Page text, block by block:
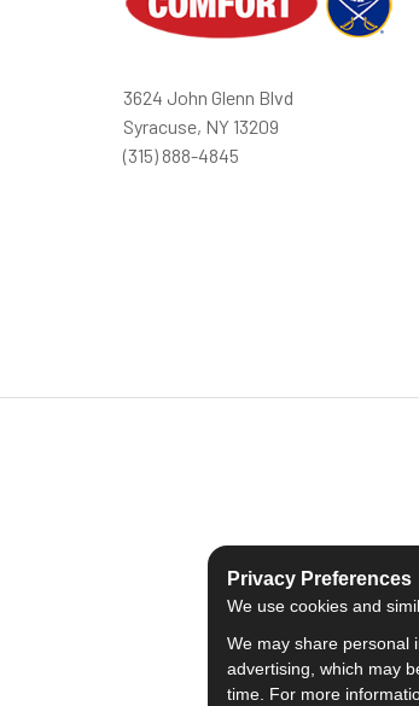
3624 John Glenn Blvd
Syracuse, NY 13209
(315) 888-4845
Privacy Preferences
We use cookies and
We may share personal
advertising, which may
time. For more